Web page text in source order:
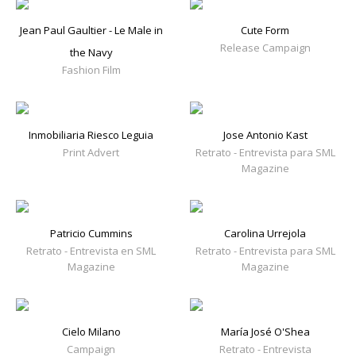
Jean Paul Gaultier - Le Male in
the Navy
Fashion Film
Cute Form
Release Campaign
Inmobiliaria Riesco Leguia
Print Advert
Jose Antonio Kast
Retrato - Entrevista para SML
Magazine
Patricio Cummins
Retrato - Entrevista en SML
Magazine
Carolina Urrejola
Retrato - Entrevista para SML
Magazine
Cielo Milano
Campaign
María José O'Shea
Retrato - Entrevista